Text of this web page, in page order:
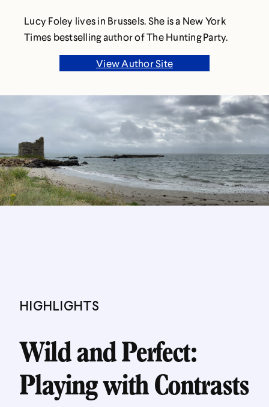
Lucy Foley lives in Brussels. She is a New York
Times bestselling author of The Hunting Party.
View Author Site
HIGHLIGHTS
Wild and Perfect:
Playing with Contrasts